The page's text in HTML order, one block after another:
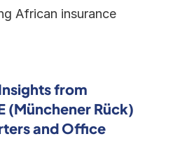
African insurance
from
(Münchener Rück)
and Office